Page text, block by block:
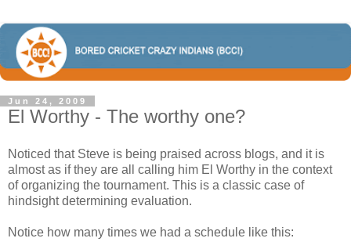
Jun 24, 2009
El Worthy - The worthy one?
Noticed that Steve is being praised across blogs, and it is
almost as if they are all calling him El Worthy in the context
of organizing the tournament. This is a classic case of
hindsight determining evaluation.
Notice how many times we had a schedule like this: